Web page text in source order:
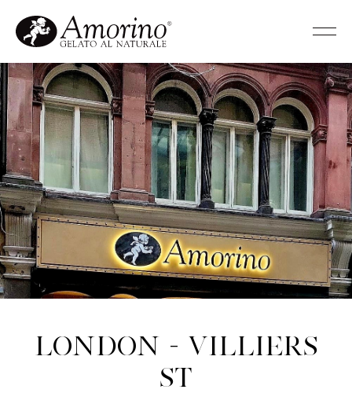
London - Villiers
St